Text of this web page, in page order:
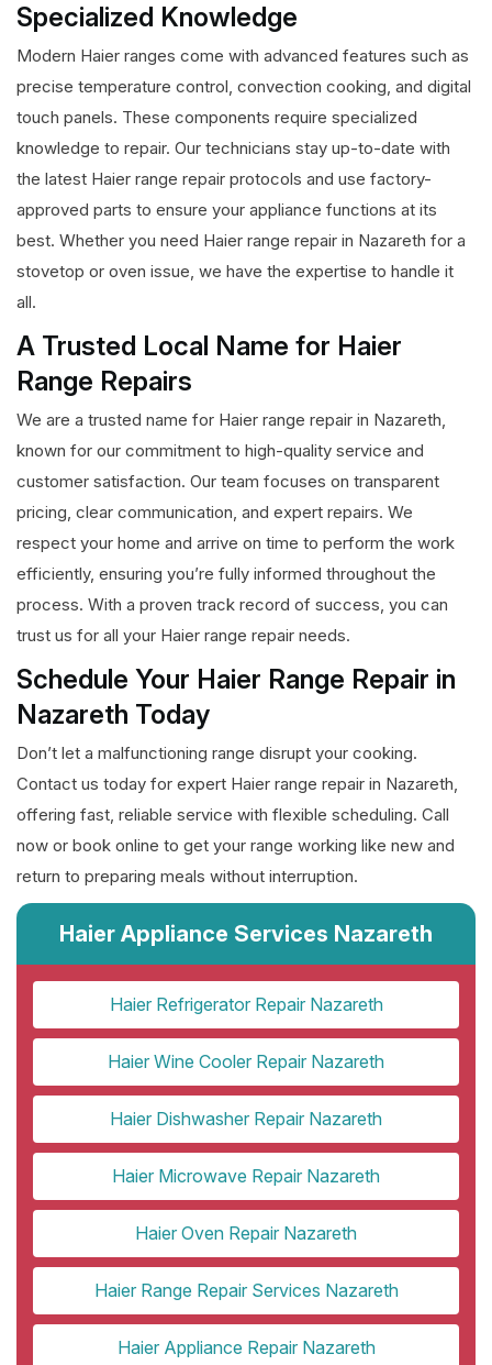
Specialized Knowledge
Modern Haier ranges come with advanced features such as
precise temperature control, convection cooking, and digital
touch panels. These components require specialized
knowledge to repair. Our technicians stay up-to-date with
the latest Haier range repair protocols and use factory-
approved parts to ensure your appliance functions at its
best. Whether you need Haier range repair in Nazareth for a
stovetop or oven issue, we have the expertise to handle it
all.
A Trusted Local Name for Haier
Range Repairs
We are a trusted name for Haier range repair in Nazareth,
known for our commitment to high-quality service and
customer satisfaction. Our team focuses on transparent
pricing, clear communication, and expert repairs. We
respect your home and arrive on time to perform the work
efficiently, ensuring you’re fully informed throughout the
process. With a proven track record of success, you can
trust us for all your Haier range repair needs.
Schedule Your Haier Range Repair in
Nazareth Today
Don’t let a malfunctioning range disrupt your cooking.
Contact us today for expert Haier range repair in Nazareth,
offering fast, reliable service with flexible scheduling. Call
now or book online to get your range working like new and
return to preparing meals without interruption.
Haier Appliance Services Nazareth
Haier Refrigerator Repair Nazareth
Haier Wine Cooler Repair Nazareth
Haier Dishwasher Repair Nazareth
Haier Microwave Repair Nazareth
Haier Oven Repair Nazareth
Haier Range Repair Services Nazareth
Haier Appliance Repair Nazareth